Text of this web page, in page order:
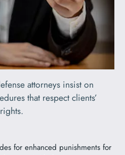
attorneys insist on
that respect clients’
rights.
for enhanced punishments for